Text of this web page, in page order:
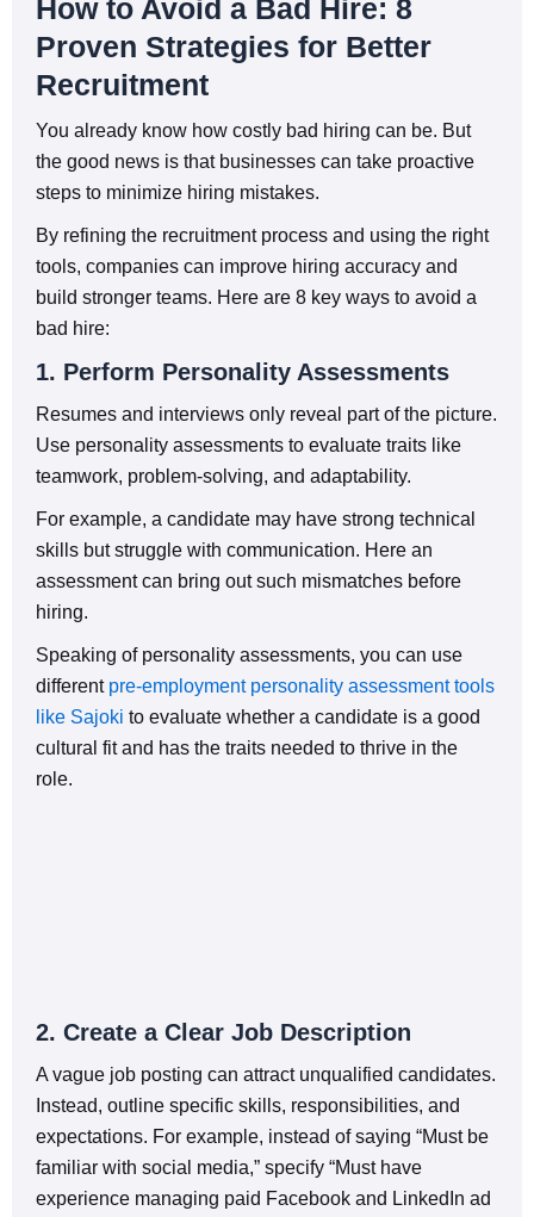
How to Avoid a Bad Hire: 8
Proven Strategies for Better
Recruitment
You already know how costly bad hiring can be. But
the good news is that businesses can take proactive
steps to minimize hiring mistakes.
By refining the recruitment process and using the right
tools, companies can improve hiring accuracy and
build stronger teams. Here are 8 key ways to avoid a
bad hire:
1. Perform Personality Assessments
Resumes and interviews only reveal part of the picture.
Use personality assessments to evaluate traits like
teamwork, problem-solving, and adaptability.
For example, a candidate may have strong technical
skills but struggle with communication. Here an
assessment can bring out such mismatches before
hiring.
Speaking of personality assessments, you can use
different pre-employment personality assessment tools
like Sajoki to evaluate whether a candidate is a good
cultural fit and has the traits needed to thrive in the
role.
2. Create a Clear Job Description
A vague job posting can attract unqualified candidates.
Instead, outline specific skills, responsibilities, and
expectations. For example, instead of saying “Must be
familiar with social media,” specify “Must have
experience managing paid Facebook and LinkedIn ad